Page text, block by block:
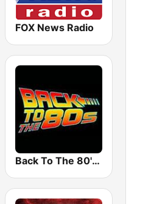
FOX News Radio
Back To The 80's Radio